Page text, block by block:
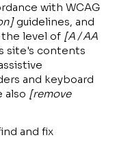
with WCAG
guidelines, and
level of [A / AA
site's contents
and keyboard
also [remove
and fix